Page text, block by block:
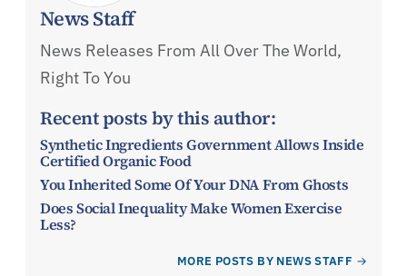
News Staff
News Releases From All Over The World,
Right To You
Recent posts by this author:
Synthetic Ingredients Government Allows Inside
Certified Organic Food
You Inherited Some Of Your DNA From Ghosts
Does Social Inequality Make Women Exercise
Less?
MORE POSTS BY NEWS STAFF